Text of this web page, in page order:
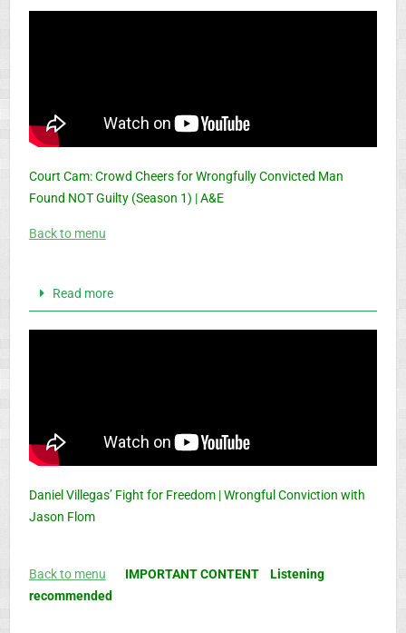
Court Cam: Crowd Cheers for Wrongfully Convicted Man
Found NOT Guilty (Season 1) | A&E
Back to menu
Read more
Daniel Villegas’ Fight for Freedom | Wrongful Conviction with
Jason Flom
Back to menu
IMPORTANT CONTENT Listening
recommended